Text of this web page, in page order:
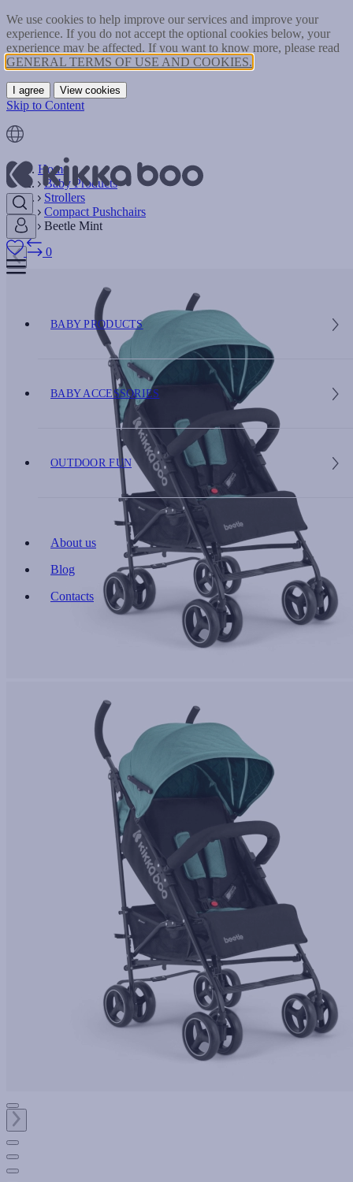
We use cookies to help improve our services and improve your
experience. If you do not accept the optional cookies below, your
experience may be affected. If you want to know more, please read
GENERAL TERMS OF USE AND COOKIES.
I agree View cookies
Skip to Content
0
BABY PRODUCTS
BABY ACCESSORIES
OUTDOOR FUN
About us
Blog
Contacts
Home
Baby Products
Strollers
Compact Pushchairs
Beetle Mint